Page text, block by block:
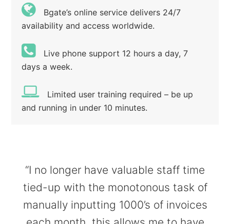
Bgate’s online service delivers 24/7
availability and access worldwide.
Live phone support 12 hours a day, 7
days a week.
Limited user training required – be up
and running in under 10 minutes.
“I no longer have valuable staff time
tied-up with the monotonous task of
manually inputting 1000’s of invoices